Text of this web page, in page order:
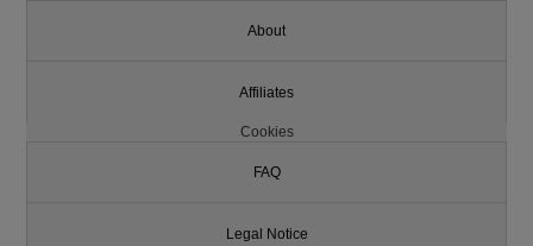
About
Affiliates
Cookies
FAQ
Legal Notice